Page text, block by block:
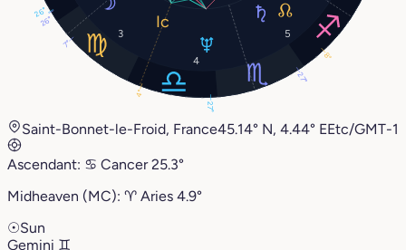
3
4
5
7°
26°
27°
27°
26°
8°
4°
Saint-Bonnet-le-Froid, France45.14° N, 4.44° EEtc/GMT-1
Ascendant: ♋︎ Cancer25.3°
Midheaven (MC): ♈︎ Aries 4.9°
☉Sun
Gemini ♊︎